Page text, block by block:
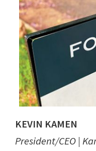
KEVIN KAMEN
President/CEO |